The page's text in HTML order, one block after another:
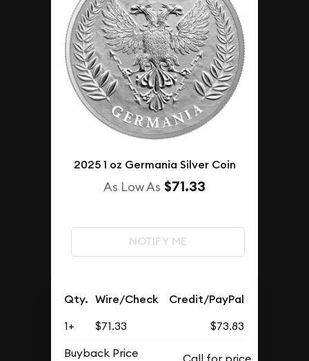
2025 1 oz Germania Silver Coin
As Low As $71.33
NOTIFY ME
Qty. Wire/Check Credit/PayPal
1+ $71.33
$73.83
Buyback Price